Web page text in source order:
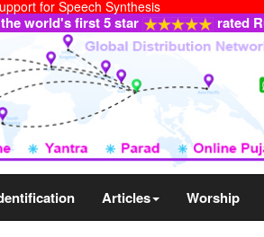
for Speech Synthesis
the world's first 5 star rated
Articles Worship